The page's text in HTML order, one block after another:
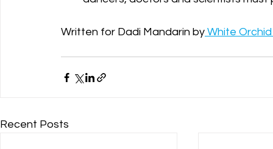
Written for Dadi Mandarin by White
Recent Posts